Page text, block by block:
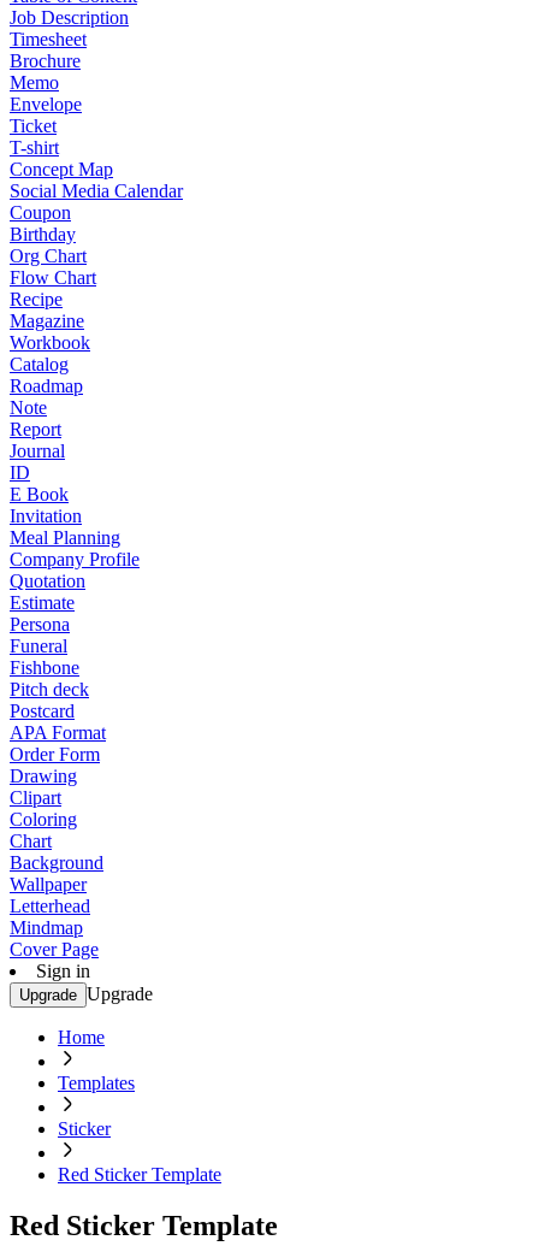
Job Description
Timesheet
Brochure
Memo
Envelope
Ticket
T-shirt
Concept Map
Social Media Calendar
Coupon
Birthday
Org Chart
Flow Chart
Recipe
Magazine
Workbook
Catalog
Roadmap
Note
Report
Journal
ID
E Book
Invitation
Meal Planning
Company Profile
Quotation
Estimate
Persona
Funeral
Fishbone
Pitch deck
Postcard
APA Format
Order Form
Drawing
Clipart
Coloring
Chart
Background
Wallpaper
Letterhead
Mindmap
Cover Page
Sign in
Upgrade Upgrade
Home
Templates
Sticker
Red Sticker Template
Red Sticker Template